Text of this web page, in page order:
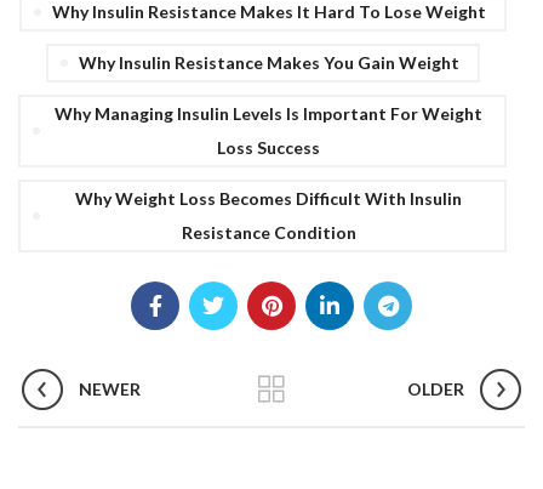
Why Insulin Resistance Makes It Hard To Lose Weight
Why Insulin Resistance Makes You Gain Weight
Why Managing Insulin Levels Is Important For Weight
Loss Success
Why Weight Loss Becomes Difficult With Insulin
Resistance Condition
NEWER OLDER